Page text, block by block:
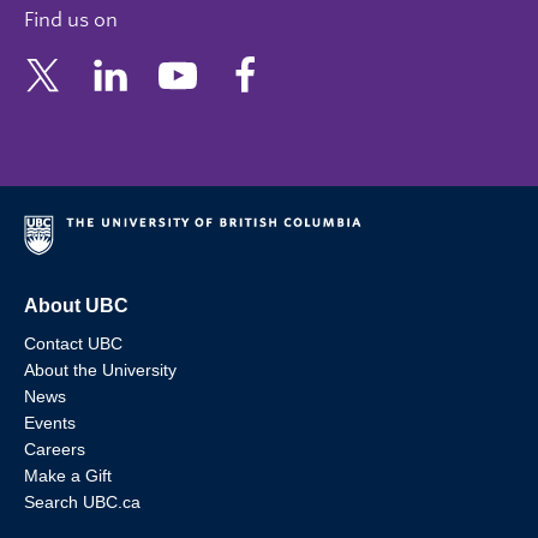
Find us on
About UBC
Contact UBC
About the University
News
Events
Careers
Make a Gift
Search UBC.ca